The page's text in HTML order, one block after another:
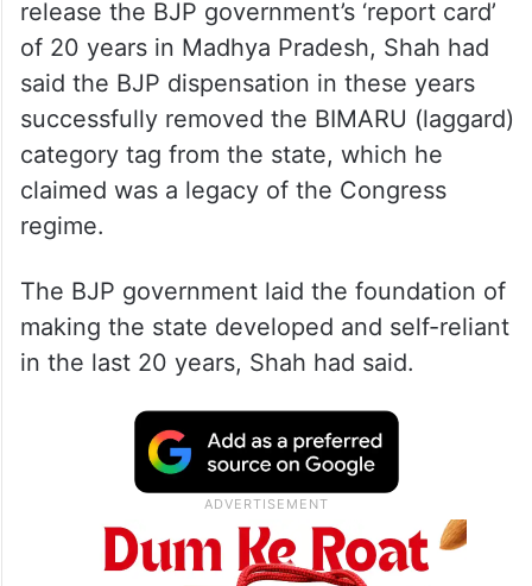
release the BJP government’s ‘report card’
of 20 years in Madhya Pradesh, Shah had
said the BJP dispensation in these years
successfully removed the BIMARU (laggard)
category tag from the state, which he
claimed was a legacy of the Congress
regime.
The BJP government laid the foundation of
making the state developed and self-reliant
in the last 20 years, Shah had said.